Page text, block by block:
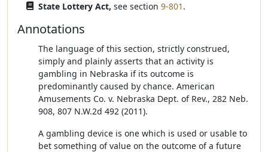
State Lottery Act, see section 9-801 .
Annotations
The language of this section, strictly construed,
simply and plainly asserts that an activity is
gambling in Nebraska if its outcome is
predominantly caused by chance. American
Amusements Co. v. Nebraska Dept. of Rev., 282 Neb.
908, 807 N.W.2d 492 (2011).
A gambling device is one which is used or usable to
bet something of value on the outcome of a future